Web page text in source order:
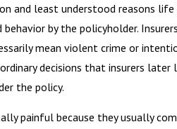
and least understood reasons life
behavior by the policyholder.
mean violent crime or
decisions that insurers later
the policy.
painful because they usually